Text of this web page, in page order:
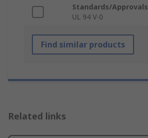
Standards/Approvals
UL 94 V-0
Find similar products
Related links